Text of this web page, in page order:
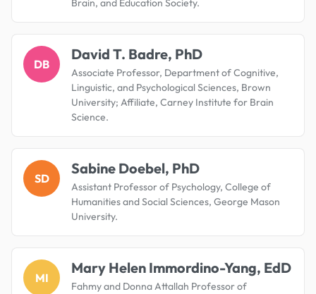
Brain, and Education Society.
DB
David T. Badre, PhD
Associate Professor, Department of Cognitive,
Linguistic, and Psychological Sciences, Brown
University; Affiliate, Carney Institute for Brain
Science.
SD
Sabine Doebel, PhD
Assistant Professor of Psychology, College of
Humanities and Social Sciences, George Mason
University.
MI
Mary Helen Immordino-Yang, EdD
Fahmy and Donna Attallah Professor of